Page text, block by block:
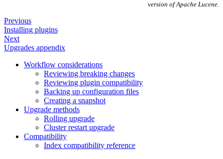
version of Apache Lucene.
Previous
Installing plugins
Next
Upgrades appendix
Workflow considerations
Reviewing breaking changes
Reviewing plugin compatibility
Backing up configuration files
Creating a snapshot
Upgrade methods
Rolling upgrade
Cluster restart upgrade
Compatibility
Index compatibility reference